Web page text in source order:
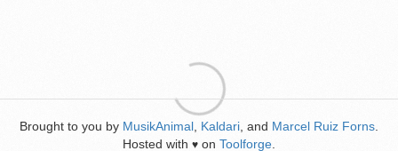
Brought to you by MusikAnimal Kaldari , and Marcel Ruiz Forns
Hosted with ♥ on Toolforge